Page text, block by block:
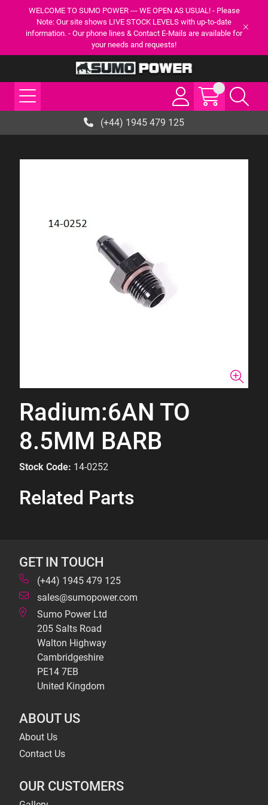
WELCOME TO SUMO POWER --- WE OPEN AS USUAL! - Please
Note: Our site shows LIVE STOCK LEVELS with up-to-date
information. - Our phone lines & Contact E-Mails are available for
your needs and requests!
(+44) 1945 479 125
Radium:6AN TO
8.5MM BARB
Stock Code: 14-0252
Related Parts
GET IN TOUCH
(+44) 1945 479 125
sales@sumopower.com
Sumo Power Ltd
205 Salts Road
Walton Highway
Cambridgeshire
PE14 7EB
United Kingdom
ABOUT US
About Us
Contact Us
OUR CUSTOMERS